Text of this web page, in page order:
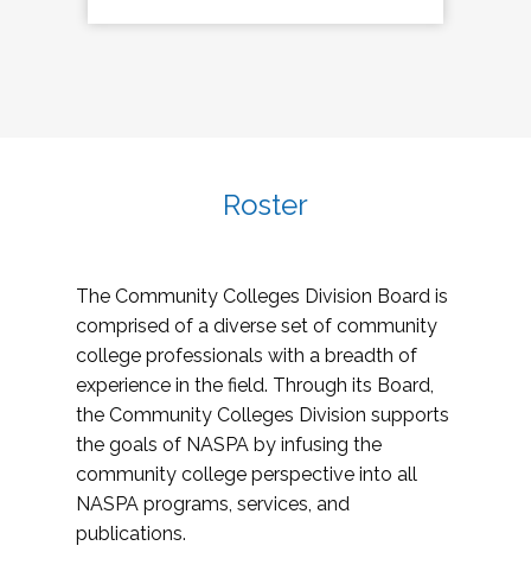
Roster
The Community Colleges Division Board is
comprised of a diverse set of community
college professionals with a breadth of
experience in the field. Through its Board,
the Community Colleges Division supports
the goals of NASPA by infusing the
community college perspective into all
NASPA programs, services, and
publications.